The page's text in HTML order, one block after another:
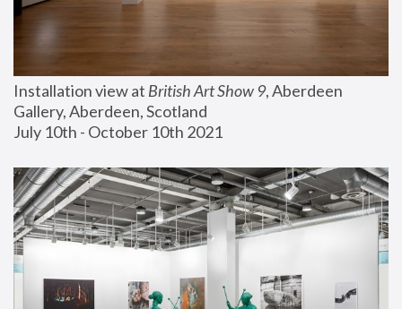
Installation view at British Art Show 9, Aberdeen
Gallery, Aberdeen, Scotland
July 10th - October 10th 2021